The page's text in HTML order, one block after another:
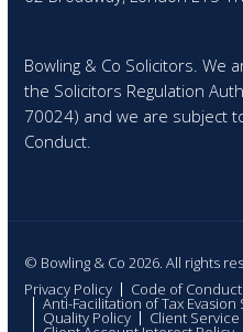
Bowling & Co Solicitors. We
the Solicitors Regulation
70024) and we are subject
Conduct.
© Bowling & Co 2026. All rights
Privacy Policy
Code of Conduct
Anti-Facilitation of Tax
Quality Policy Client